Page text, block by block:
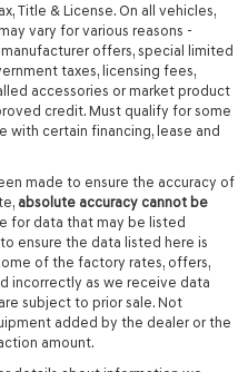
Title & License. On all vehicles,
vary for various reasons -
offers, special limited
taxes, licensing fees,
accessories or market product
credit. Must qualify for some
with certain financing, lease and
made to ensure the accuracy of
absolute accuracy cannot be
for data that may be listed
ensure the data listed here is
of the factory rates, offers,
incorrectly as we receive data
subject to prior sale. Not
added by the dealer or the
amount.